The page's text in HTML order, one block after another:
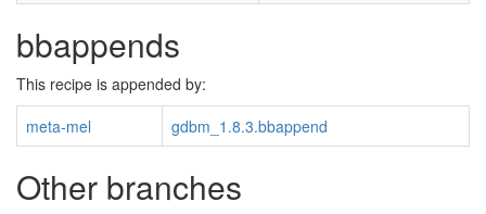
bbappends
This recipe is appended by:
meta-mel
gdbm_1.8.3.bbappend
Other branches